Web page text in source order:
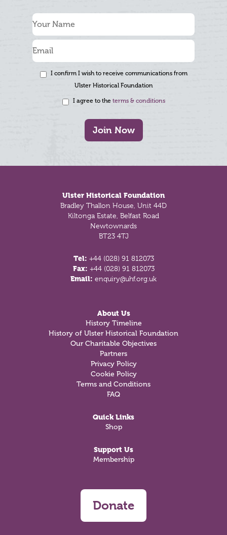
I confirm I wish to receive communications from
Ulster Historical Foundation
I agree to the terms & conditions
Join Now
Ulster Historical Foundation
Bradley Thallon House, Unit 44D
Kiltonga Estate, Belfast Road
Newtownards
BT23 4TJ
Tel: +44 (028) 91 812073
Fax: +44 (028) 91 812073
Email: enquiry@uhf.org.uk
About Us
History Timeline
History of Ulster Historical Foundation
Our Charitable Objectives
Partners
Privacy Policy
Cookie Policy
Terms and Conditions
FAQ
Quick Links
Shop
Support Us
Membership
Donate